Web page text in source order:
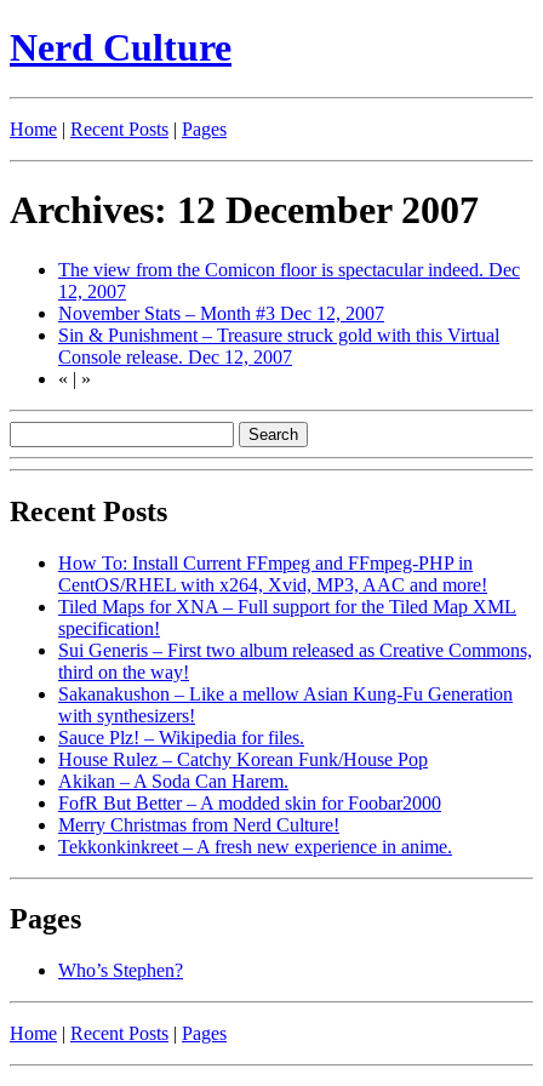
Nerd Culture
Home | Recent Posts | Pages
Archives: 12 December 2007
The view from the Comicon floor is spectacular indeed. Dec
12, 2007
November Stats – Month #3 Dec 12, 2007
Sin & Punishment – Treasure struck gold with this Virtual
Console release. Dec 12, 2007
« | »
Recent Posts
How To: Install Current FFmpeg and FFmpeg-PHP in
CentOS/RHEL with x264, Xvid, MP3, AAC and more!
Tiled Maps for XNA – Full support for the Tiled Map XML
specification!
Sui Generis – First two album released as Creative Commons,
third on the way!
Sakanakushon – Like a mellow Asian Kung-Fu Generation
with synthesizers!
Sauce Plz! – Wikipedia for files.
House Rulez – Catchy Korean Funk/House Pop
Akikan – A Soda Can Harem.
FofR But Better – A modded skin for Foobar2000
Merry Christmas from Nerd Culture!
Tekkonkinkreet – A fresh new experience in anime.
Pages
Who’s Stephen?
Home | Recent Posts | Pages